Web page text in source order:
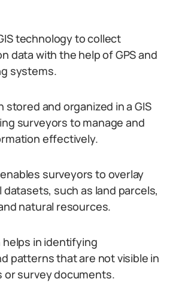
technology to collect
data with the help of GPS and
systems.
stored and organized in a GIS
surveyors to manage and
effectively.
surveyors to overlay
such as land parcels,
natural resources.
in identifying
patterns that are not visible in
or survey documents.